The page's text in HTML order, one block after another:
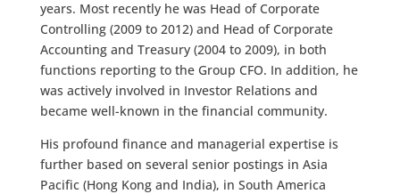
years. Most recently he was Head of Corporate
Controlling (2009 to 2012) and Head of Corporate
Accounting and Treasury (2004 to 2009), in both
functions reporting to the Group CFO. In addition, he
was actively involved in Investor Relations and
became well-known in the financial community.
His profound finance and managerial expertise is
further based on several senior postings in Asia
Pacific (Hong Kong and India), in South America